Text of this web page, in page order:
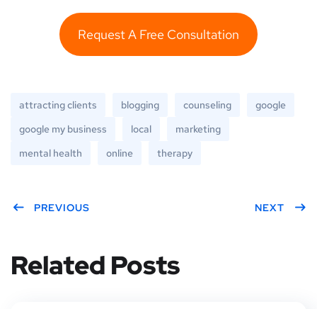
Request A Free Consultation
attracting clients blogging counseling
google
google my business
local
marketing
mental health
online therapy
PREVIOUS NEXT
Related Posts